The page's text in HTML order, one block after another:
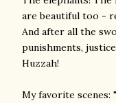
are beautiful too -
And after all the
punishments,
Huzzah!
My favorite scenes: